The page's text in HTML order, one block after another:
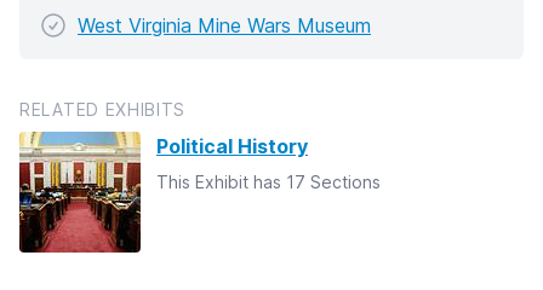
West Virginia Mine Wars Museum
RELATED EXHIBITS
Political History
This Exhibit has 17 Sections